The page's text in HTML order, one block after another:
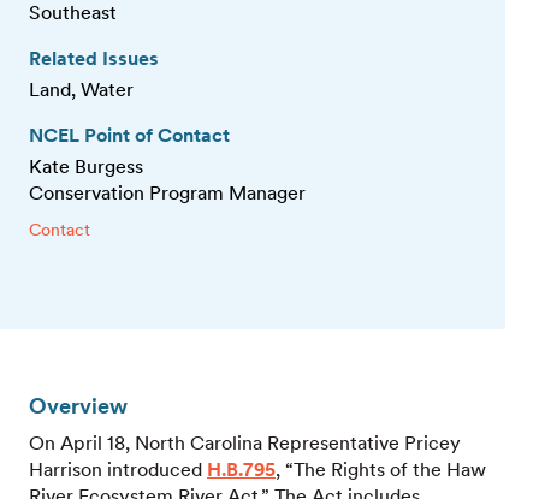
Southeast
Related Issues
Land, Water
NCEL Point of Contact
Kate Burgess
Conservation Program Manager
Contact
Overview
On April 18, North Carolina Representative Pricey
Harrison introduced H.B.795, “The Rights of the Haw